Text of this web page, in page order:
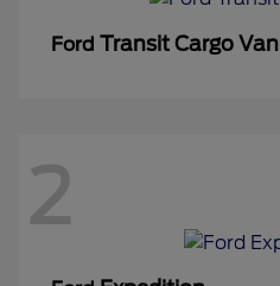
Ford Transit Cargo Van
2